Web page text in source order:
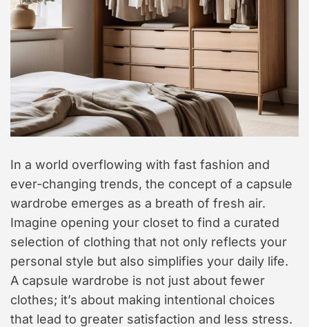
t
y
l
e
In a world overflowing with fast fashion and
ever-changing trends, the concept of a capsule
wardrobe emerges as a breath of fresh air.
Imagine opening your closet to find a curated
selection of clothing that not only reflects your
personal style but also simplifies your daily life.
A capsule wardrobe is not just about fewer
clothes; it’s about making intentional choices
that lead to greater satisfaction and less stress.